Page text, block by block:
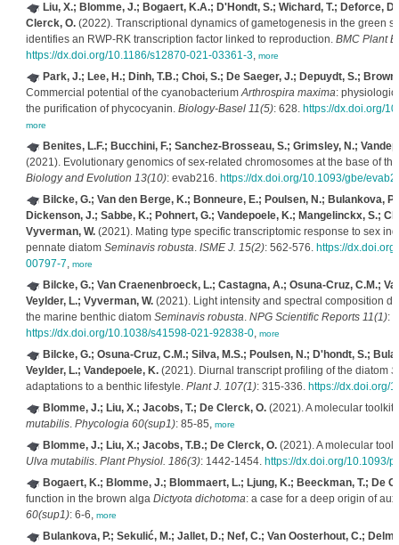
Liu, X.; Blomme, J.; Bogaert, K.A.; D'Hondt, S.; Wichard, T.; Deforce,
Clerck, O.(2022). Transcriptional dynamics of gametogenesis in the green
identifies an RWP-RK transcription factor linked to reproduction. BMC Plant
https://dx.doi.org/10.1186/s12870-021-03361-3, more
Park, J.; Lee, H.; Dinh, T.B.; Choi, S.; De Saeger, J.; Depuydt, S.; Brown,
Commercial potential of the cyanobacteriumArthrospira maxima:
the purification of phycocyanin. Biology-Basel 11(5): 628. https://dx.doi.org/
more
Benites, L.F.; Bucchini, F.; Sanchez-Brosseau, S.; Grimsley, N.;
(2021). Evolutionary genomics of sex-related chromosomes at the base of
Biology and Evolution 13(10): evab216. https://dx.doi.org/10.1093/gbe/
Bilcke, G.; Van den Berge, K.; Bonneure, E.; Poulsen, N.; Bulankova,
Dickenson, J.; Sabbe, K.; Pohnert, G.; Vandepoele, K.; Mangelinckx, S.;
Vyverman, W.(2021). Mating type specific transcriptomic response to sex
pennate diatom Seminavis robusta. ISME J. 15(2): 562-576. https://
00797-7, more
Bilcke, G.; Van Craenenbroeck, L.; Castagna, A.; Osuna-Cruz, C.M.;
Veylder, L.; Vyverman, W.(2021). Light intensity and spectral composition
the marine benthic diatom Seminavis robusta. NPG Scientific Reports 11(1):
https://dx.doi.org/10.1038/s41598-021-92838-0, more
Bilcke, G.; Osuna-Cruz, C.M.; Silva, M.S.; Poulsen, N.; D'hondt, S.;
Veylder, L.; Vandepoele, K.(2021). Diurnal transcript profiling of the diatom
adaptations to a benthic lifestyle. Plant J. 107(1): 315-336. https://dx.doi.org/
Blomme, J.; Liu, X.; Jacobs, T.; De Clerck, O.(2021). A molecular toolkit
mutabilis. Phycologia 60(sup1): 85-85, more
Blomme, J.; Liu, X.; Jacobs, T.B.; De Clerck, O.(2021). A molecular
Ulva mutabilis. Plant Physiol. 186(3): 1442-1454. https://dx.doi.org/10.1093/
Bogaert, K.; Blomme, J.; Blommaert, L.; Ljung, K.; Beeckman, T.; De
function in the brown alga Dictyota dichotoma: a case for a deep origin of
60(sup1): 6-6, more
Bulankova, P.; Sekulić, M.; Jallet, D.; Nef, C.; Van Oosterhout, C.;